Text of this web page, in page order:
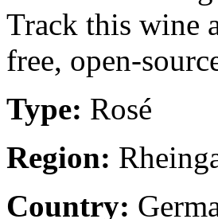
Track this wine
free, open-
Type: Rosé
Region:
Country: